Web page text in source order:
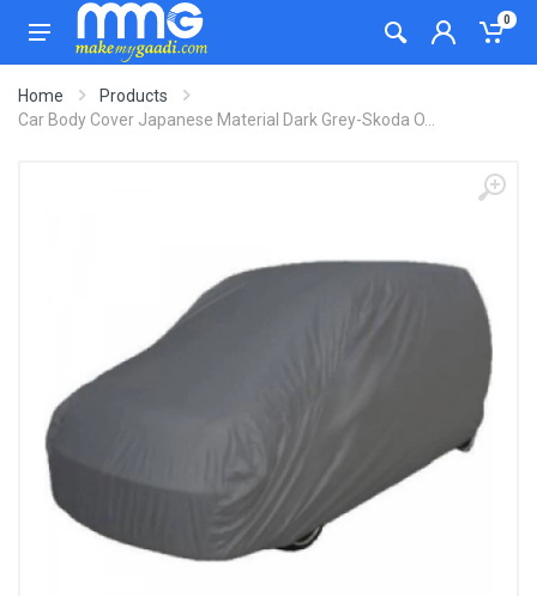
0
Home
Products
Car Body Cover Japanese Material Dark Grey-Skoda O...